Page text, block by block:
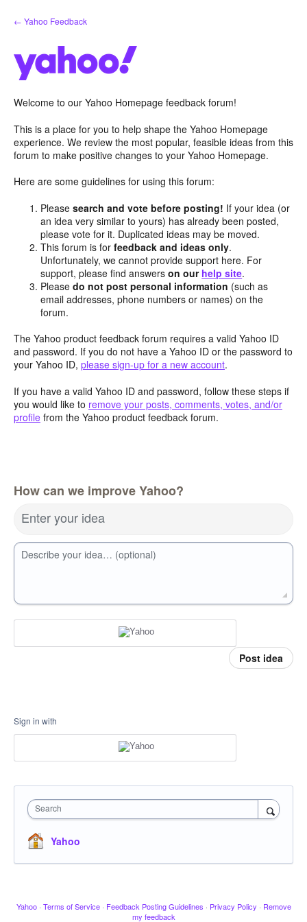
Skip
to
← Yahoo Feedback
Welcome to our Yahoo Homepage feedback forum!
This is a place for you to help shape the Yahoo Homepage
experience. We review the most popular, feasible ideas from this
forum to make positive changes to your Yahoo Homepage.
Here are some guidelines for using this forum:
Pleasesearch and vote before posting! If your idea (or
an idea very similar to yours) has already been posted,
please vote for it. Duplicated ideas may be moved.
This forum is forfeedback and ideas only.
Unfortunately, we cannot provide support here. For
support, please find answerson our help site.
Pleasedo not post personal information (such as
email addresses, phone numbers or names) on the
forum.
The Yahoo product feedback forum requires a valid Yahoo ID
and password. If you do not have a Yahoo ID or the password to
your Yahoo ID, please sign-up for a new account.
If you have a valid Yahoo ID and password, follow these steps if
you would like to remove your posts, comments, votes, and/or
profile from the Yahoo product feedback forum.
How can we improve Yahoo?
Enter your idea
Describe your idea… (optional)
Post idea
Sign in with
Search
Yahoo
Yahoo · Terms of Service · Feedback Posting Guidelines · Privacy Policy · Remove
my feedback